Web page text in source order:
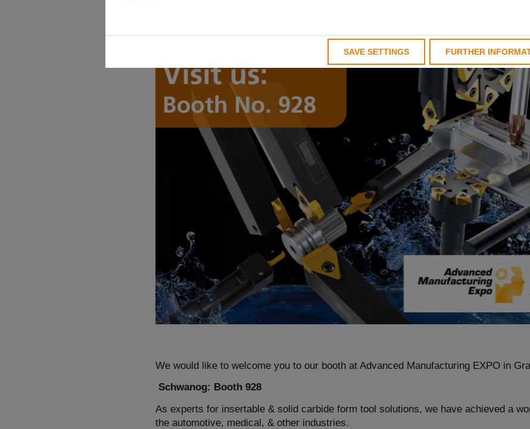
SAVE SETTINGS FURTHER
We would like to welcome you to our booth at Advanced Manufacturing EXPO in
Schwanog: Booth 928
As experts for insertable & solid carbide form tool solutions, we have achieved a
the automotive, medical, & other industries.